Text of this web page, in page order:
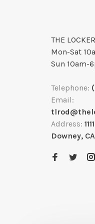
THE
Mon-Sat
Sun 10am-
Telephone:
Email:
Address:
Downey,